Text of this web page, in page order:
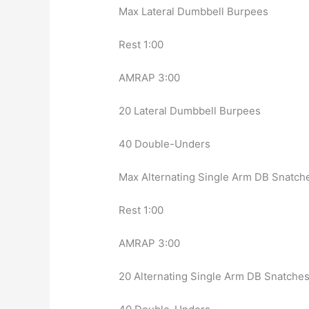
Max Lateral Dumbbell Burpees
Rest 1:00
AMRAP 3:00
20 Lateral Dumbbell Burpees
40 Double-Unders
Max Alternating Single Arm DB
Rest 1:00
AMRAP 3:00
20 Alternating Single Arm DB